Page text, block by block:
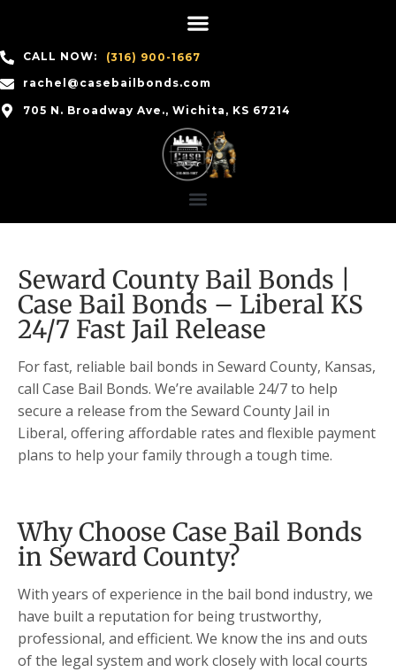
CALL NOW:
(316) 900-1667
rachel@casebailbonds.com
705 N. Broadway Ave., Wichita, KS 67214
Seward County Bail Bonds |
Case Bail Bonds – Liberal KS
24/7 Fast Jail Release
For fast, reliable bail bonds in Seward County, Kansas,
call Case Bail Bonds. We’re available 24/7 to help
secure a release from the Seward County Jail in
Liberal, offering affordable rates and flexible payment
plans to help your family through a tough time.
Why Choose Case Bail Bonds
in Seward County?
With years of experience in the bail bond industry, we
have built a reputation for being trustworthy,
professional, and efficient. We know the ins and outs
of the legal system and work closely with local courts